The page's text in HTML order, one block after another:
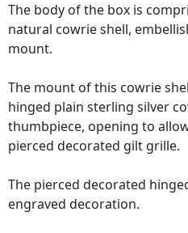
The body of the box is
natural cowrie shell,
mount.
The mount of this cowrie
hinged plain sterling silver
thumbpiece, opening to
pierced decorated gilt grille.
The pierced decorated
engraved decoration.